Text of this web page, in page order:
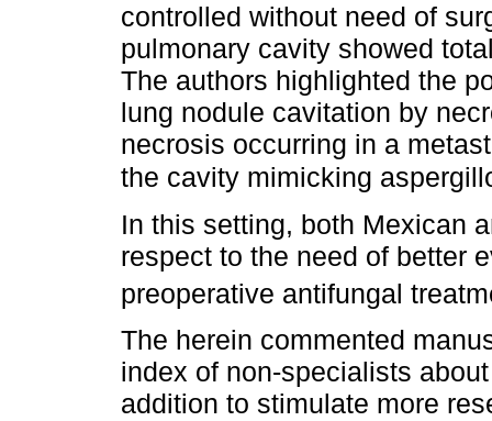
controlled without need of
pulmonary cavity showed
The authors highlighted the
lung nodule cavitation by
necrosis occurring in a
the cavity mimicking
In this setting, both Mexican
respect to the need of better
preoperative antifungal
The herein commented
index of non-specialists
addition to stimulate more